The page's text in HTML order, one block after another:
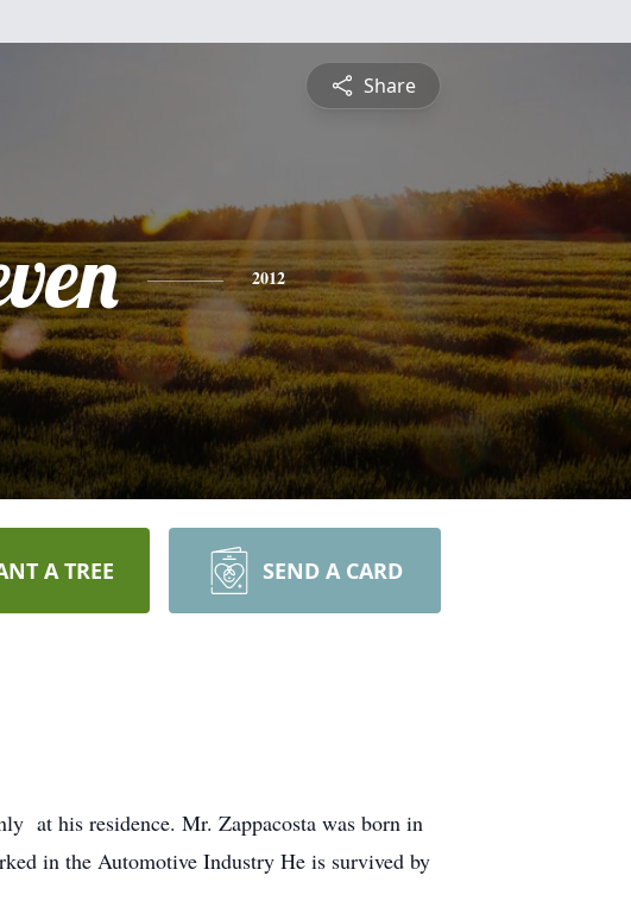
Share
2012
A TREE SEND A CARD
at his residence. Mr. Zappacosta was born in
in the Automotive Industry He is survived by